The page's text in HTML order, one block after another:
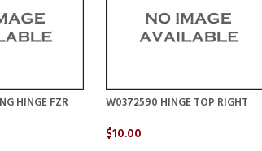
HINGE FZR W0372590 HINGE TOP RIGHT
$10.00